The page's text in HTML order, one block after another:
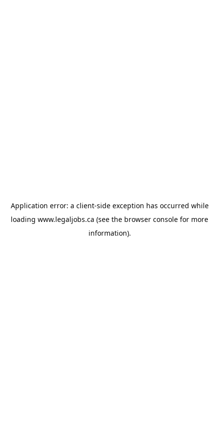
Application error: a client-side exception has occurred while
loading www.legaljobs.ca (see the browser console for more
information).